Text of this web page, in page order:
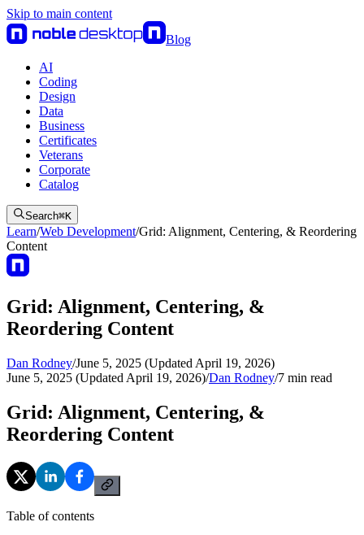
Skip to main content
Blog
AI
Coding
Design
Data
Business
Certificates
Veterans
Corporate
Catalog
Search⌘K
Learn/Web Development/Grid: Alignment, Centering, & Reordering
Content
Grid: Alignment, Centering, &
Reordering Content
Dan Rodney/June 5, 2025 (Updated April 19, 2026)
June 5, 2025 (Updated April 19, 2026)/Dan Rodney/7 min read
Grid: Alignment, Centering, &
Reordering Content
Table of contents